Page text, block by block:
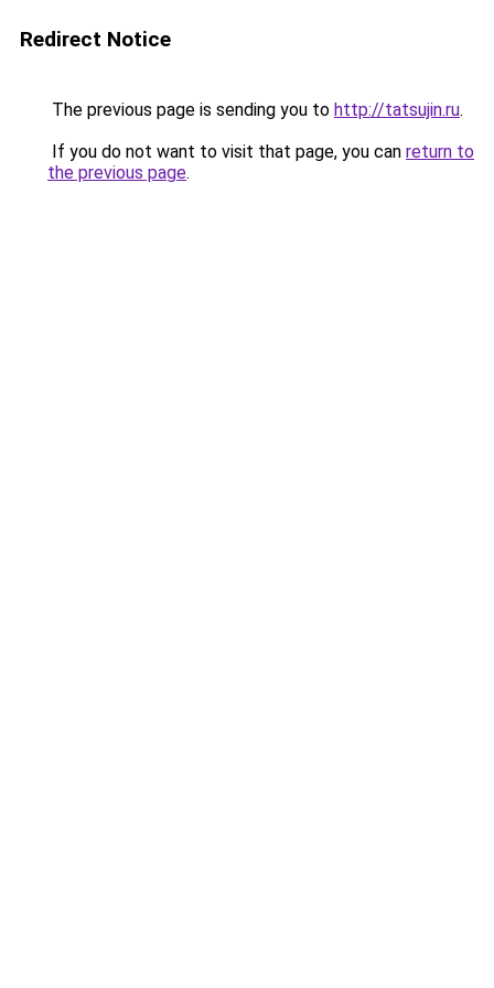
Redirect Notice
The previous page is sending you to http://tatsujin.ru.
If you do not want to visit that page, you can return to
the previous page.